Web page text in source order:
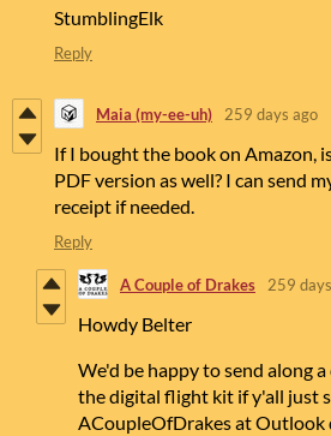
StumblingElk
Reply
Maia (my-ee-uh) 259 days ago
If I bought the book on Amazon,
PDF version as well? I can send
receipt if needed.
Reply
A Couple of Drakes 259
Howdy Belter
We'd be happy to send along
the digital flight kit if y'all just
ACoupleOfDrakes at Outlook